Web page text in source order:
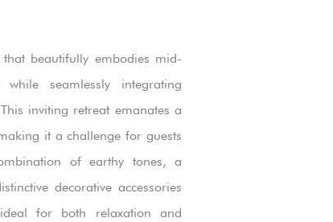
beautifully embodies mid-
seamlessly integrating
inviting retreat emanates a
it a challenge for guests
of earthy tones, a
decorative accessories
for both relaxation and